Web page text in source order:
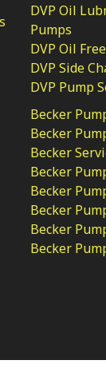
DVP Oil
Pumps
DVP Oil
DVP Side
DVP Pump
Becker
Becker
Becker
Becker
Becker
Becker
Becker
Becker